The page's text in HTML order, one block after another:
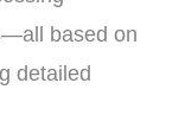
based on
detailed